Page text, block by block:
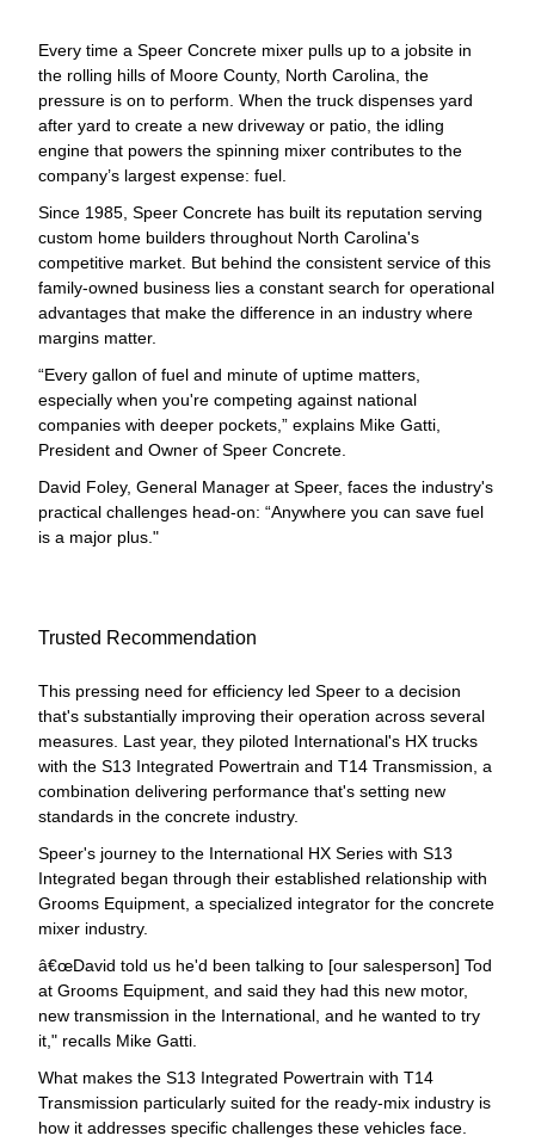
Every time a Speer Concrete mixer pulls up to a jobsite in
the rolling hills of Moore County, North Carolina, the
pressure is on to perform. When the truck dispenses yard
after yard to create a new driveway or patio, the idling
engine that powers the spinning mixer contributes to the
company’s largest expense: fuel.
Since 1985, Speer Concrete has built its reputation serving
custom home builders throughout North Carolina's
competitive market. But behind the consistent service of this
family-owned business lies a constant search for operational
advantages that make the difference in an industry where
margins matter.
“Every gallon of fuel and minute of uptime matters,
especially when you're competing against national
companies with deeper pockets,” explains Mike Gatti,
President and Owner of Speer Concrete.
David Foley, General Manager at Speer, faces the industry's
practical challenges head-on: “Anywhere you can save fuel
is a major plus."
Trusted Recommendation
This pressing need for efficiency led Speer to a decision
that's substantially improving their operation across several
measures. Last year, they piloted International's HX trucks
with the S13 Integrated Powertrain and T14 Transmission, a
combination delivering performance that's setting new
standards in the concrete industry.
Speer's journey to the International HX Series with S13
Integrated began through their established relationship with
Grooms Equipment, a specialized integrator for the concrete
mixer industry.
œDavid told us he'd been talking to [our salesperson] Tod
at Grooms Equipment, and said they had this new motor,
new transmission in the International, and he wanted to try
it," recalls Mike Gatti.
What makes the S13 Integrated Powertrain with T14
Transmission particularly suited for the ready-mix industry is
how it addresses specific challenges these vehicles face.